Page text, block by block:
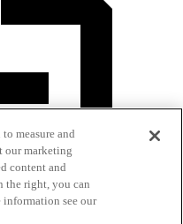
measure and
our marketing
content and
the right, you can
information see our